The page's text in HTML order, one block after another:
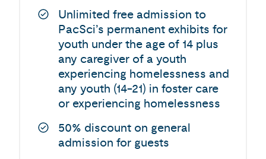
Unlimited free admission to
PacSci’s permanent exhibits for
youth under the age of 14 plus
any caregiver of a youth
experiencing homelessness and
any youth (14-21) in foster care
or experiencing homelessness
50% discount on general
admission for guests